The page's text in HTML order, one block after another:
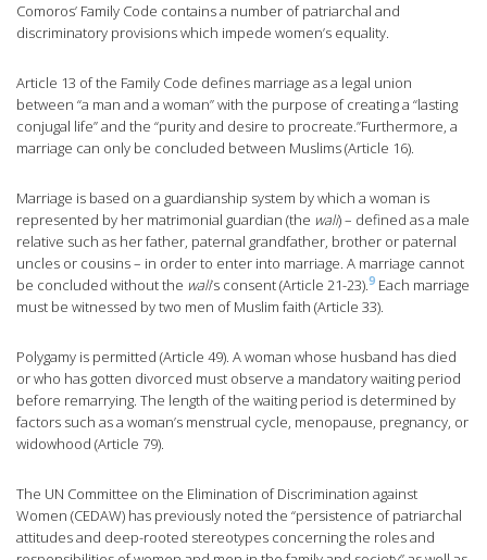
Comoros’ Family Code contains a number of patriarchal and
discriminatory provisions which impede women’s equality.
Article 13 of the Family Code defines marriage as a legal union
between “a man and a woman” with the purpose of creating a “lasting
conjugal life” and the “purity and desire to procreate.”Furthermore, a
marriage can only be concluded between Muslims (Article 16).
Marriage is based on a guardianship system by which a woman is
represented by her matrimonial guardian (the wali) – defined as a male
relative such as her father, paternal grandfather, brother or paternal
uncles or cousins – in order to enter into marriage. A marriage cannot
be concluded without the wali’s consent (Article 21-23).9 Each marriage
must be witnessed by two men of Muslim faith (Article 33).
Polygamy is permitted (Article 49). A woman whose husband has died
or who has gotten divorced must observe a mandatory waiting period
before remarrying. The length of the waiting period is determined by
factors such as a woman’s menstrual cycle, menopause, pregnancy, or
widowhood (Article 79).
The UN Committee on the Elimination of Discrimination against
Women (CEDAW) has previously noted the “persistence of patriarchal
attitudes and deep-rooted stereotypes concerning the roles and